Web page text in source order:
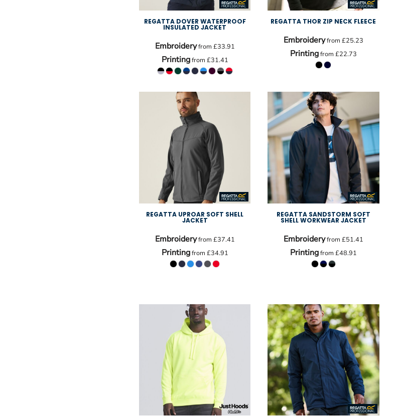
REGATTA DOVER WATERPROOF
INSULATED JACKET
Embroideryfrom £33.91
Printingfrom £31.41
REGATTA THOR ZIP NECK FLEECE
Embroideryfrom £25.23
Printingfrom £22.73
REGATTA UPROAR SOFT SHELL
JACKET
Embroideryfrom £37.41
Printingfrom £34.91
REGATTA SANDSTORM SOFT
SHELL WORKWEAR JACKET
Embroideryfrom £51.41
Printingfrom £48.91